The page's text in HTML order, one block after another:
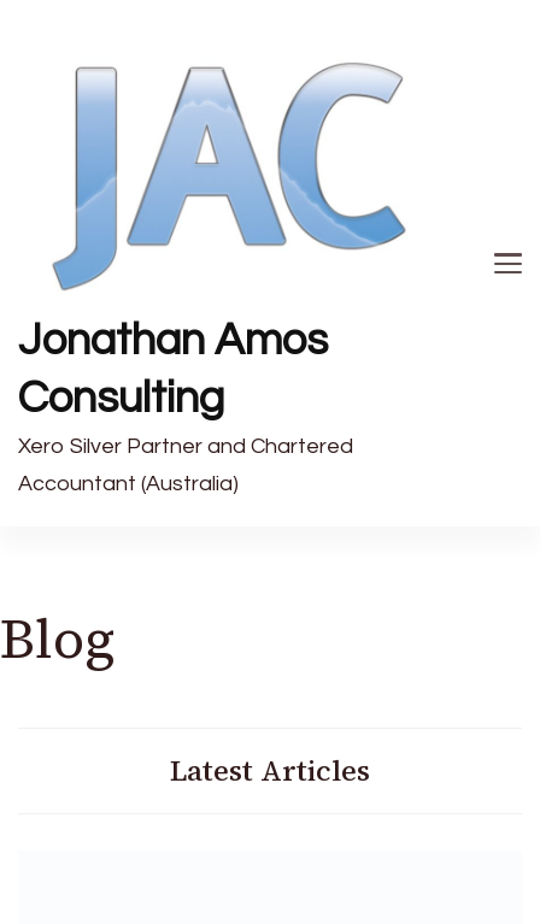
Jonathan Amos
Consulting
Xero Silver Partner and Chartered
Accountant (Australia)
Blog
Latest Articles